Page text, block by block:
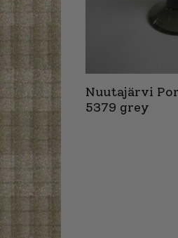
Nuutajärvi
5379 grey